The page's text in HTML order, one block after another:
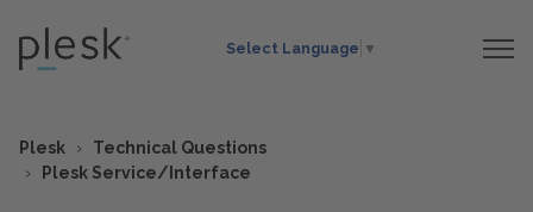
Select Language ▼
Plesk
Technical Questions
Plesk Service/Interface